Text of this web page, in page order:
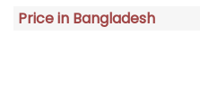
Price in Bangladesh